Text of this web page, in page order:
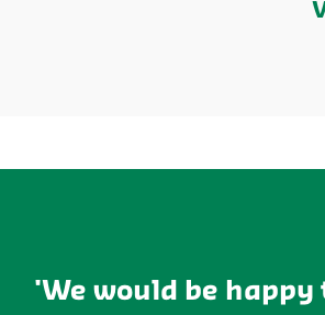
'We would be happy